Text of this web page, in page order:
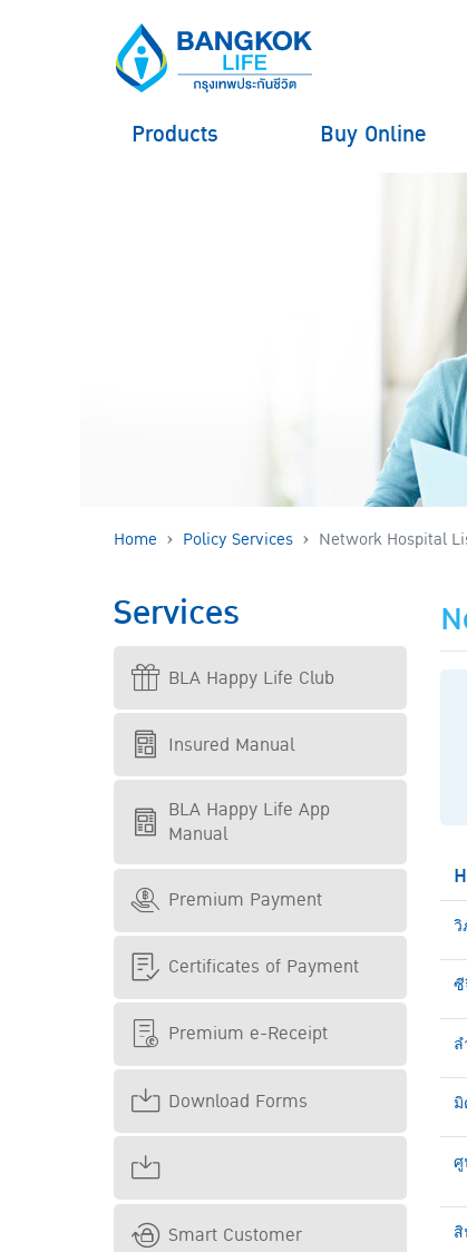
Products Buy Online
Home Policy Services Network Hospital
Services
BLA Happy Life Club
Insured Manual
BLA Happy Life App
Manual
Premium Payment
Certificates of Payment
Premium e-Receipt
Download Forms
Smart Customer
วิ
ซี
มิ
ศู